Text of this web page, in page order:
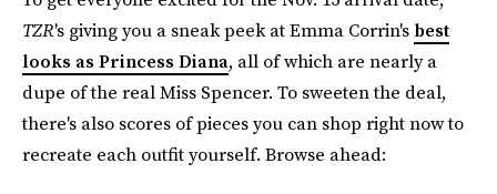
TZR's giving you a sneak peek at Emma Corrin's best
looks as Princess Diana, all of which are nearly a
dupe of the real Miss Spencer. To sweeten the deal,
there's also scores of pieces you can shop right now to
recreate each outfit yourself. Browse ahead: